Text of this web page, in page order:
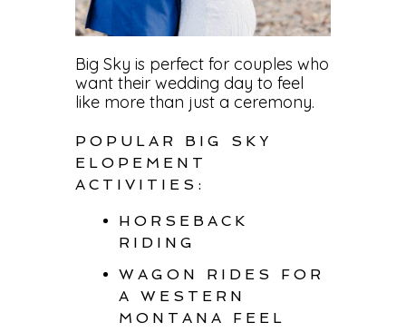
Big Sky is perfect for couples who
want their wedding day to feel
like more than just a ceremony.
POPULAR BIG SKY
ELOPEMENT
ACTIVITIES:
HORSEBACK
RIDING
WAGON RIDES FOR
A WESTERN
MONTANA FEEL